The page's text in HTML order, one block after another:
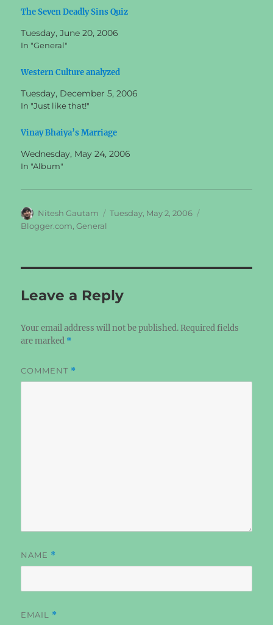
The Seven Deadly Sins Quiz
Tuesday, June 20, 2006
In "General"
Western Culture analyzed
Tuesday, December 5, 2006
In "Just like that!"
Vinay Bhaiya’s Marriage
Wednesday, May 24, 2006
In "Album"
Author
Nitesh Gautam
Posted
Tuesday, May 2, 2006
Blogger.com,General
Leave a Reply
Your email address will not be published. Required fields
are marked *
COMMENT *
NAME *
EMAIL *